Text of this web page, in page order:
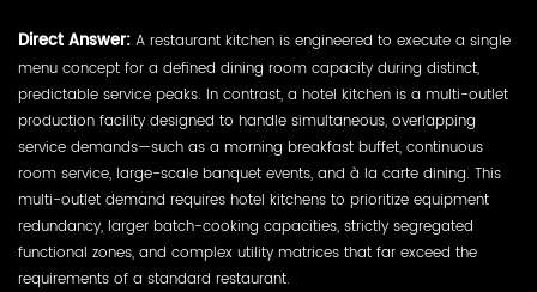
Direct Answer: A restaurant kitchen is engineered to execute a single
menu concept for a defined dining room capacity during distinct,
predictable service peaks. In contrast, a hotel kitchen is a multi-outlet
production facility designed to handle simultaneous, overlapping
service demands—such as a morning breakfast buffet, continuous
room service, large-scale banquet events, and à la carte dining. This
multi-outlet demand requires hotel kitchens to prioritize equipment
redundancy, larger batch-cooking capacities, strictly segregated
functional zones, and complex utility matrices that far exceed the
requirements of a standard restaurant.